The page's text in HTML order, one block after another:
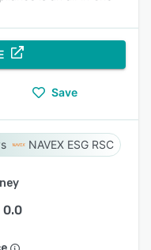
Save
NAVEX ESG RSC
0.0